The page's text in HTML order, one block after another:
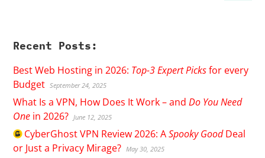
Recent Posts:
Best Web Hosting in 2026: Top-3 Expert Picksfor every
Budget September 24, 2025
What Is a VPN, How Does It Work – andDo You Need
One in 2026? June 12, 2025
CyberGhostVPN Review 2026: ASpooky GoodDeal
or Just a Privacy Mirage? May 30, 2025